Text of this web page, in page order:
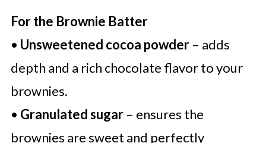
For the Brownie Batter
• Unsweetened cocoa powder– adds
depth and a rich chocolate flavor to your
brownies.
• Granulated sugar– ensures the
brownies are sweet and perfectly